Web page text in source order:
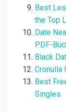
Best
the Top
Date
PDF-
Black
Cronulla
Best
Singles.